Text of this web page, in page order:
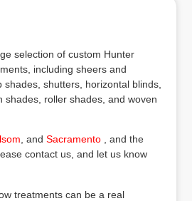
selection of custom Hunter
including sheers and
shutters, horizontal blinds,
shades, roller shades, and woven
, andSacramento , and the
contact us, and let us know
treatments can be a real